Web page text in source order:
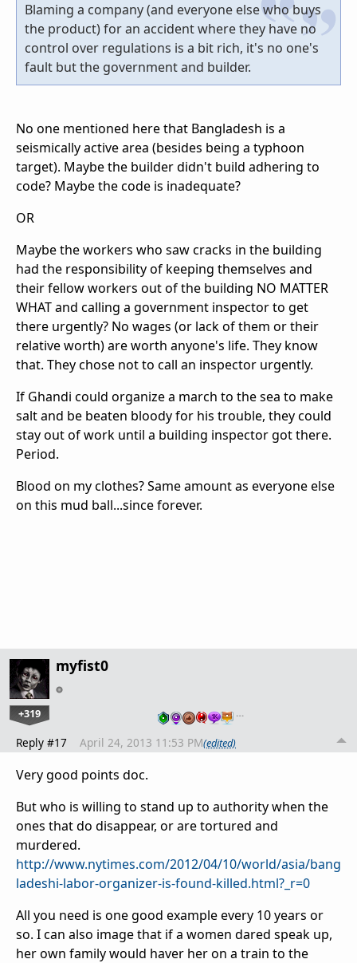
Blaming a company (and everyone else who buys
the product) for an accident where they have no
control over regulations is a bit rich, it's no one's
fault but the government and builder.
No one mentioned here that Bangladesh is a
seismically active area (besides being a typhoon
target). Maybe the builder didn't build adhering to
code? Maybe the code is inadequate?
OR
Maybe the workers who saw cracks in the building
had the responsibility of keeping themselves and
their fellow workers out of the building NO MATTER
WHAT and calling a government inspector to get
there urgently? No wages (or lack of them or their
relative worth) are worth anyone's life. They know
that. They chose not to call an inspector urgently.
If Ghandi could organize a march to the sea to make
salt and be beaten bloody for his trouble, they could
stay out of work until a building inspector got there.
Period.
Blood on my clothes? Same amount as everyone else
on this mud ball...since forever.
myfist0
+319 …
Reply #17 April 24, 2013 11:53 PM(edited)
Very good points doc.
But who is willing to stand up to authority when the
ones that do disappear, or are tortured and
murdered.
http://www.nytimes.com/2012/04/10/world/asia/bang
ladeshi-labor-organizer-is-found-killed.html?_r=0
All you need is one good example every 10 years or
so. I can also image that if a women dared speak up,
her own family would haver her on a train to the